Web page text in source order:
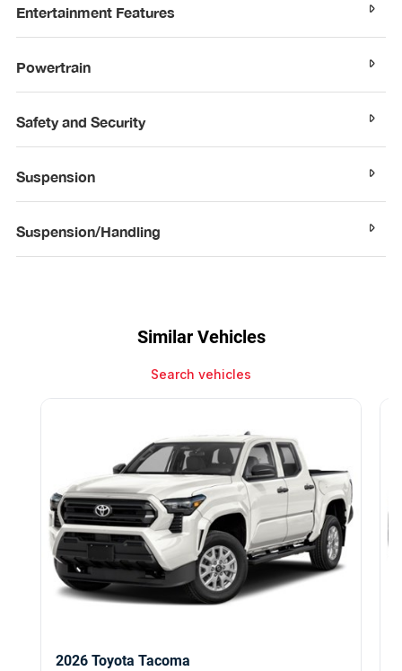
Entertainment Features
Powertrain
Safety and Security
Suspension
Suspension/Handling
Similar Vehicles
Search vehicles
2026 Toyota Tacoma